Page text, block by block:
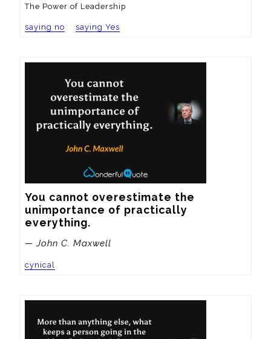
The Power of Leadership
saying no saying Yes
You cannot overestimate the
unimportance of practically
everything.
— John C. Maxwell
cynical